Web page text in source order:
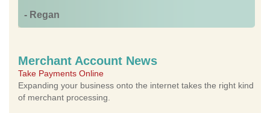
- Regan
Merchant Account News
Take Payments Online
Expanding your business onto the internet takes the right kind
of merchant processing.